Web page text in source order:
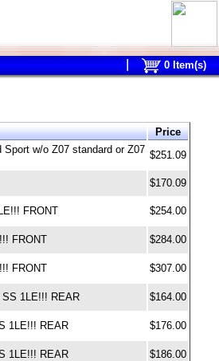
0Item(s)
Price
w/o Z07 standard or Z07 $251.09
$170.09
FRONT $254.00
FRONT $284.00
FRONT $307.00
1LE!!! REAR $164.00
1LE!!! REAR $176.00
1LE!!! REAR $186.00